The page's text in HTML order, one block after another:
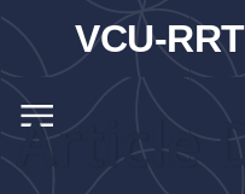
VCU-
Article